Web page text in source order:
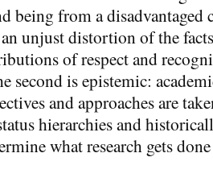
being from a
unjust distortion of the
of respect and
second is epistemic:
and approaches are
hierarchies and
what research gets